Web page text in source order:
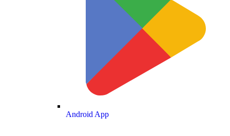
Android App